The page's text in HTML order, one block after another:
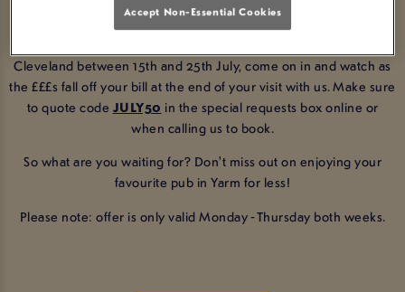
Enjoy 50% off your total bill at arguably the best pub in Yarm!
Cleveland between 15th and 25th July, come on in and watch as
the £££s fall off your bill at the end of your visit with us. Make sure
to quote code JULY50 in the special requests box online or
when calling us to book.
So what are you waiting for? Don't miss out on enjoying your
favourite pub in Yarm for less!
Please note: offer is only valid Monday - Thursday both weeks.
Accept Non-Essential Cookies